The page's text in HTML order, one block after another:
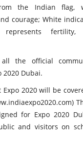
the Indian flag,
courage; White
fertility,
the official
2020 Dubai.
Expo 2020 will be
)
for Expo 2020
and visitors on